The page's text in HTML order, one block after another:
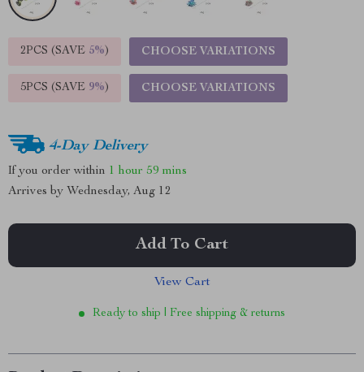
2PCS (SAVE 5%) CHOOSE VARIATIONS
5PCS (SAVE 9%) CHOOSE VARIATIONS
4-Day Delivery
If you order within 1 hour 59 mins
Arrives by Wednesday, Aug 12
Add To Cart
View Cart
Ready to ship | Free shipping & returns